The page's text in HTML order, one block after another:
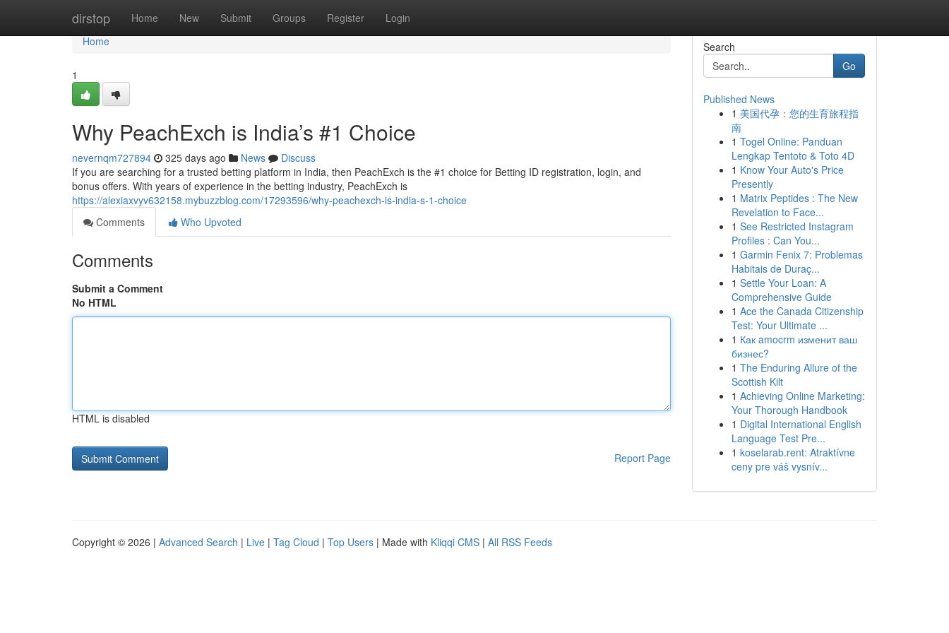
dirstop Home New Submit Groups Register Login
Home
Home
1
Why PeachExch is India’s #1 Choice
nevernqm727894 325 days ago News
Discuss
If you are searching for a trusted betting platform in India, then PeachExch is the #1 choice for Betting ID registration, login, and
bonus offers. With years of experience in the betting industry, PeachExch is
https://alexiaxvyv632158.mybuzzblog.com/17293596/why-peachexch-is-india-s-1-choice
Comments
Who Upvoted
Comments
Submit a Comment
No HTML
HTML is disabled
Report Page
Search
Go
Published News
1 美国代孕：您的生育旅程指
南
1 Togel Online: Panduan
Lengkap Tentoto & Toto 4D
1 Know Your Auto's Price
Presently
1 Matrix Peptides : The New
Revelation to Face...
1 See Restricted Instagram
Profiles : Can You...
1 Garmin Fenix 7: Problemas
Habitais de Duraç...
1 Settle Your Loan: A
Comprehensive Guide
1 Ace the Canada Citizenship
Test: Your Ultimate ...
1 Как amocrm изменит ваш
бизнес?
1 The Enduring Allure of the
Scottish Kilt
1 Achieving Online Marketing:
Your Thorough Handbook
1 Digital International English
Language Test Pre...
1 koselarab.rent: Atraktívne
ceny pre váš vysnív...
Copyright © 2026 | Advanced Search | Live | Tag Cloud | Top Users | Made with Kliqqi CMS | All RSS Feeds